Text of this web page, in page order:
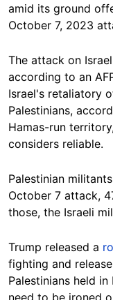
amid its ground
October 7, 2023
The attack on
according to an
Israel's retaliatory
Palestinians,
Hamas-run
considers reliable.
Palestinian
October 7 attack,
those, the Israeli
Trump released a
fighting and
Palestinians held